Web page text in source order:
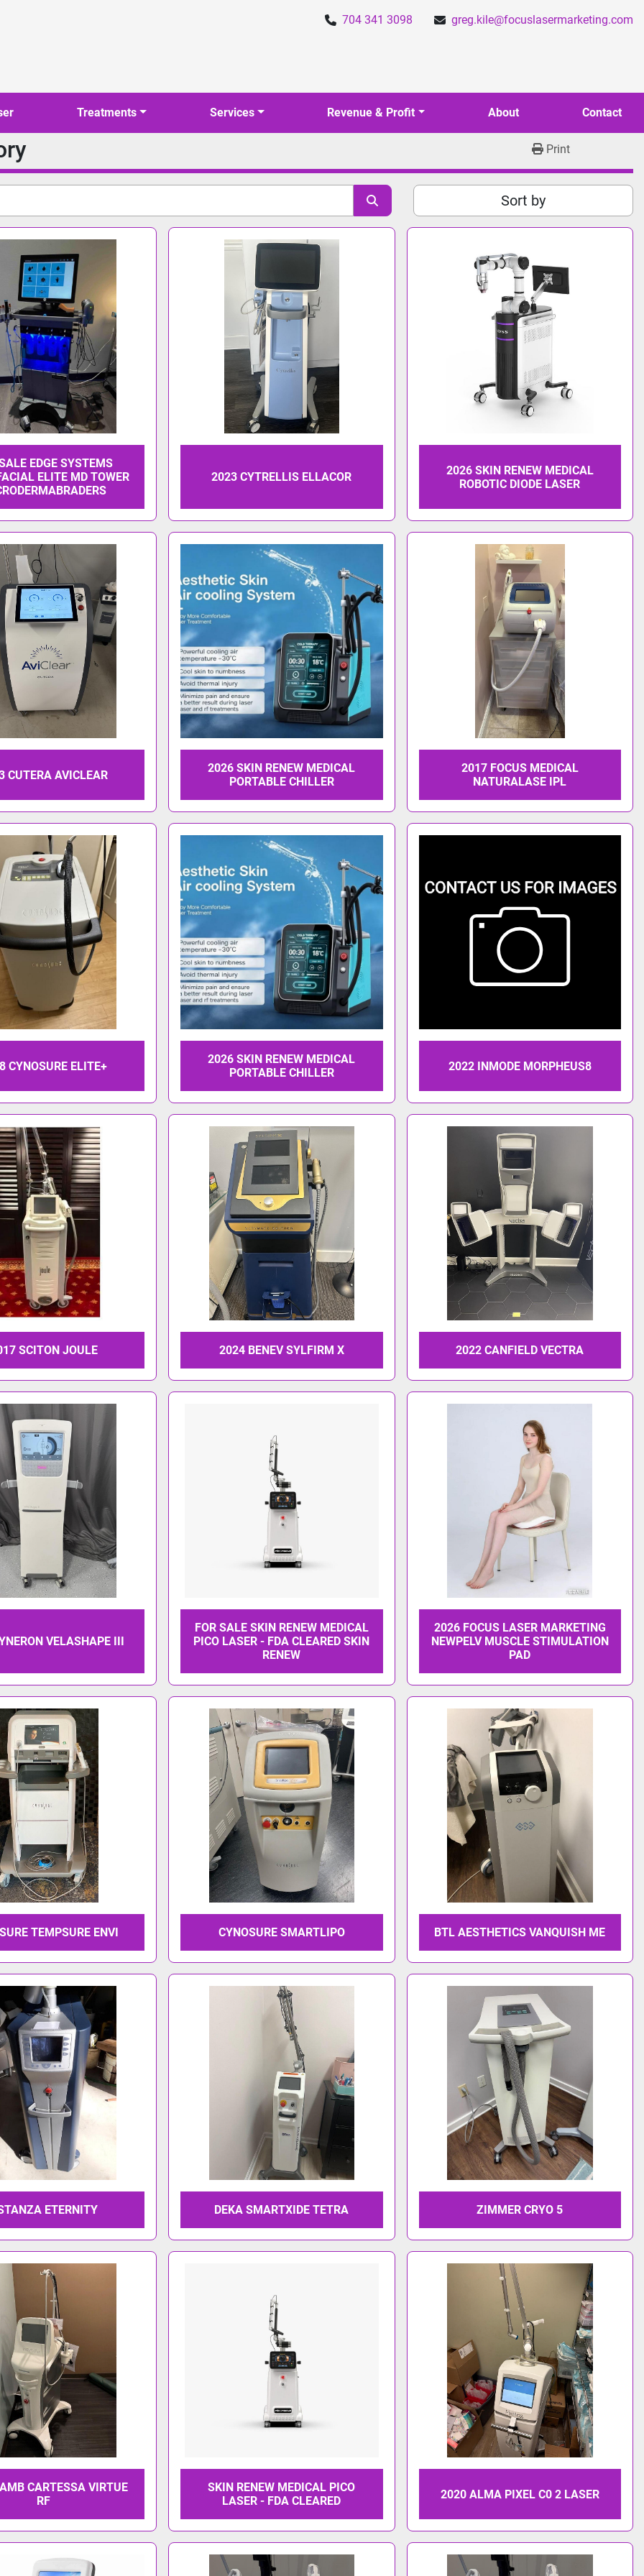
704 341 3098 greg.kile@focuslasermarketing.com
Treatments Services Revenue & Profit About Contact
Print
Sort by
EDGE SYSTEMS
ELITE MD TOWER
2023 CYTRELLIS ELLACOR
2026 SKIN RENEW MEDICAL
ROBOTIC DIODE LASER
CUTERA AVICLEAR
2026 SKIN RENEW MEDICAL
PORTABLE CHILLER
2017 FOCUS MEDICAL
NATURALASE IPL
CYNOSURE ELITE+
2026 SKIN RENEW MEDICAL
PORTABLE CHILLER
2022 INMODE MORPHEUS8
SCITON JOULE 2024 BENEV SYLFIRM X 2022 CANFIELD VECTRA
VELASHAPE III
FOR SALE SKIN RENEW MEDICAL
PICO LASER - FDA CLEARED SKIN
RENEW
2026 FOCUS LASER MARKETING
NEWPELV MUSCLE STIMULATION
PAD
TEMPSURE ENVI CYNOSURE SMARTLIPO BTL AESTHETICS VANQUISH ME
ETERNITY DEKA SMARTXIDE TETRA ZIMMER CRYO 5
CARTESSA VIRTUE
RF
SKIN RENEW MEDICAL PICO
LASER - FDA CLEARED
2020 ALMA PIXEL C0 2 LASER